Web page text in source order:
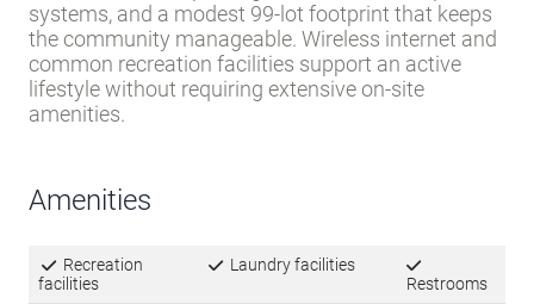
Pavilion
Wireless Internet
Access